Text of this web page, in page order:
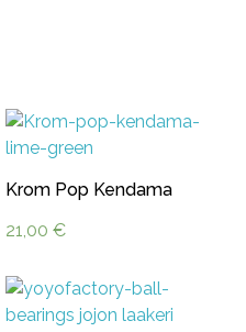
Krom Pop Kendama
21,00 €